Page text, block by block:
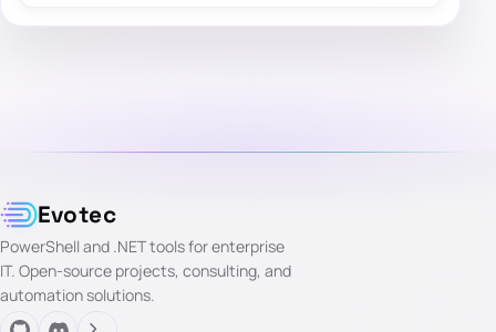
Evotec
PowerShell and .NET tools for enterprise
IT. Open-source projects, consulting, and
automation solutions.